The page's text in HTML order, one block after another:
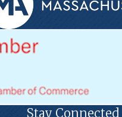
Stay Connected